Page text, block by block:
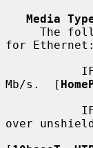
Media
The
for Ethernet:
Mb/s.  [
over